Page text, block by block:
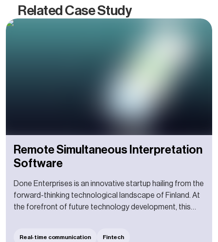
Related Case Study
Remote Simultaneous Interpretation
Software
Done Enterprises is an innovative startup hailing from the
forward-thinking technological landscape of Finland. At
the forefront of future technology development, this
Real-time communication Fintech